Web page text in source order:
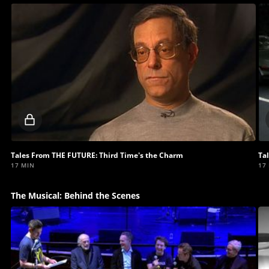
Tales From THE FUTURE: Third Time's the Charm
17 MIN 17
The Musical: Behind the Scenes